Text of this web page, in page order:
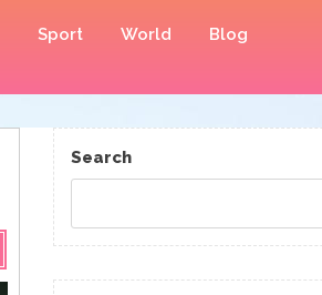
Sport World Blog
Search